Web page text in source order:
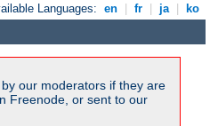
Languages: en | fr | ja | ko
our moderators if they are
Freenode, or sent to our